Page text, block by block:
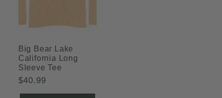
Big Bear Lake
California Long
Sleeve Tee
Regular
price
$40.99